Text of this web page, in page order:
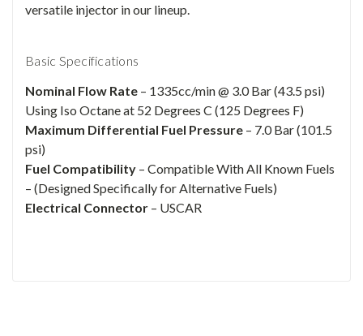
versatile injector in our lineup.
Basic Specifications
Nominal Flow Rate – 1335cc/min @ 3.0 Bar (43.5 psi)
Using Iso Octane at 52 Degrees C (125 Degrees F)
Maximum Differential Fuel Pressure – 7.0 Bar (101.5
psi)
Fuel Compatibility – Compatible With All Known Fuels
– (Designed Specifically for Alternative Fuels)
Electrical Connector – USCAR